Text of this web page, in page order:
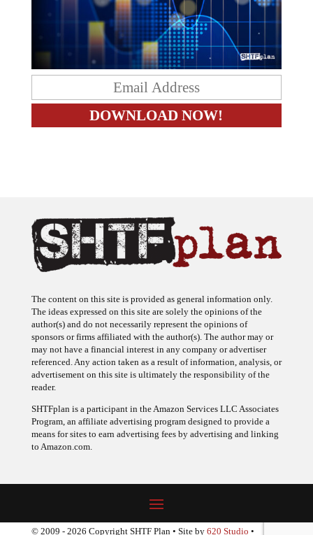
The ideas expressed on this site are solely the opinions of the
author(s) and do not necessarily represent the opinions of
sponsors or firms affiliated with the author(s). The author may or
may not have a financial interest in any company or advertiser
referenced. Any action taken as a result of information, analysis, or
advertisement on this site is ultimately the responsibility of the
reader.
Program, an affiliate advertising program designed to provide a
means for sites to earn advertising fees by advertising and linking
to Amazon.com.
© 2009 - 2026 Copyright SHTF Plan • Site by620 Studio•